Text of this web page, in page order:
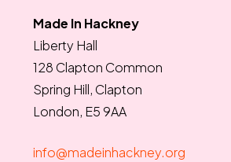
Made In Hackney
Liberty Hall
128 Clapton Common
Spring Hill, Clapton
London, E5 9AA
info@madeinhackney.org